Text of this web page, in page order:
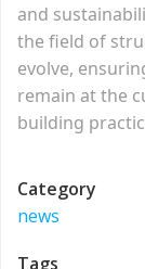
and
the field of
evolve,
remain at the
building
Category
news
Tags